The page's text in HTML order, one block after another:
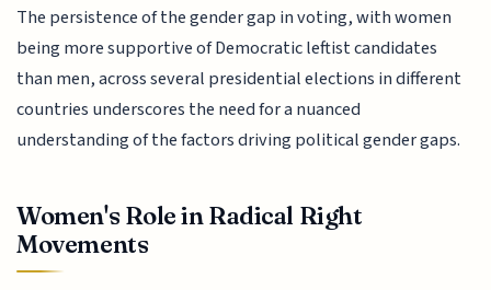
The persistence of the gender gap in voting, with women
being more supportive of Democratic leftist candidates
than men, across several presidential elections in different
countries underscores the need for a nuanced
understanding of the factors driving political gender gaps.
Women's Role in Radical Right
Movements